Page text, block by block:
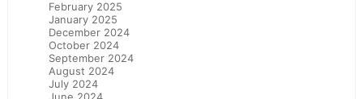
February 2025
January 2025
December 2024
October 2024
September 2024
August 2024
July 2024